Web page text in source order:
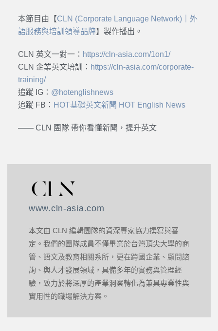
本節目由【CLN (Corporate Language Network)｜外
語服務與培訓領導品牌】製作播出。
CLN 英文一對一： https://cln-asia.com/1on1/
CLN 企業英文培訓： https://cln-asia.com/corporate-
training/
追蹤 IG： @hotenglishnews
追蹤 FB： HOT基礎英文新聞 HOT English News
—— CLN 團隊 帶你看懂新聞，提升英文
www.cln-asia.com
本文由 CLN 編輯團隊的資深專家協力撰寫與審
定。我們的團隊成員不僅畢業於台灣頂尖大學的商
管、語文及教育相關系所，更在跨國企業、顧問諮
詢、與人才發展領域，具備多年的實務與管理經
驗，致力於將深厚的產業洞察轉化為兼具專業性與
實用性的職場解決方案。